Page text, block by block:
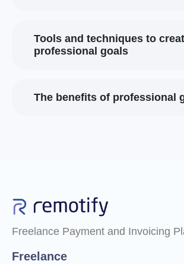
Tools and techniques to
professional goals
The benefits of professional
Freelance Payment and Invoicing
Freelance